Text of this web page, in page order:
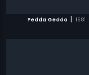
Pedda Gedda | 1981